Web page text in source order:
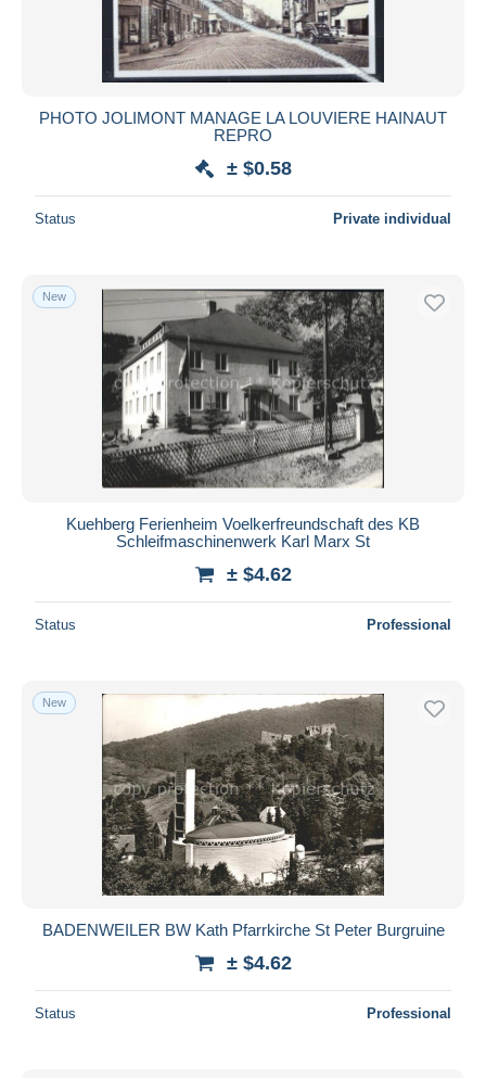
PHOTO JOLIMONT MANAGE LA LOUVIERE HAINAUT
REPRO
± $0.58
Status Private individual
New
Kuehberg Ferienheim Voelkerfreundschaft des KB
Schleifmaschinenwerk Karl Marx St
± $4.62
Status Professional
New
BADENWEILER BW Kath Pfarrkirche St Peter Burgruine
± $4.62
Status Professional